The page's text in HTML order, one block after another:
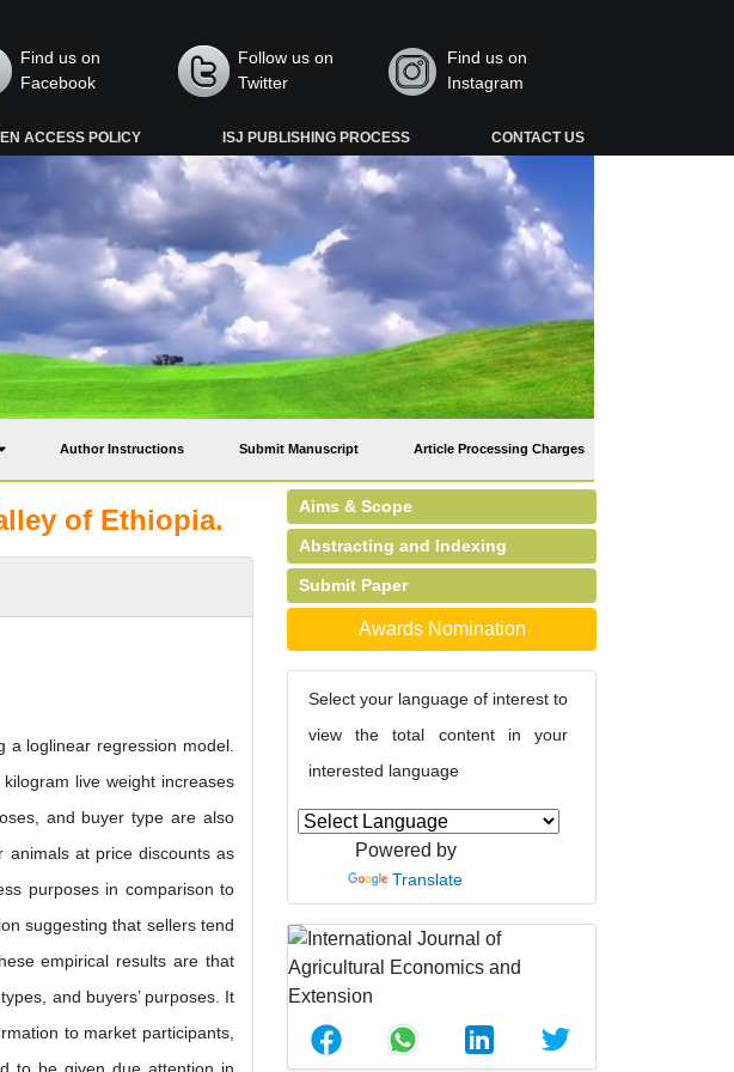
Find us on
Facebook
Follow us on
Twitter
Find us on
Instagram
ACCESS POLICY ISJ PUBLISHING PROCESS CONTACT US
Author Instructions Submit Manuscript Article Processing Charges
of Ethiopia.
loglinear regression model.
live weight increases
and buyer type are also
animals at price discounts as
purposes in comparison to
suggesting that sellers tend
empirical results are that
and buyers’ purposes. It
to market participants,
Aims & Scope
Abstracting and Indexing
Submit Paper
Awards Nomination
Select your language of interest to
view the total content in your
interested language
Powered by
Translate